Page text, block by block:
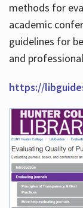
methods for
academic
guidelines for
and
https://